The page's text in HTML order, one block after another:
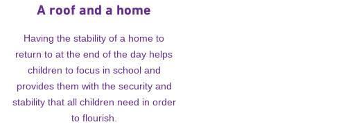
A roof and a home
Having the stability of a home to
return to at the end of the day helps
children to focus in school and
provides them with the security and
stability that all children need in order
to flourish.